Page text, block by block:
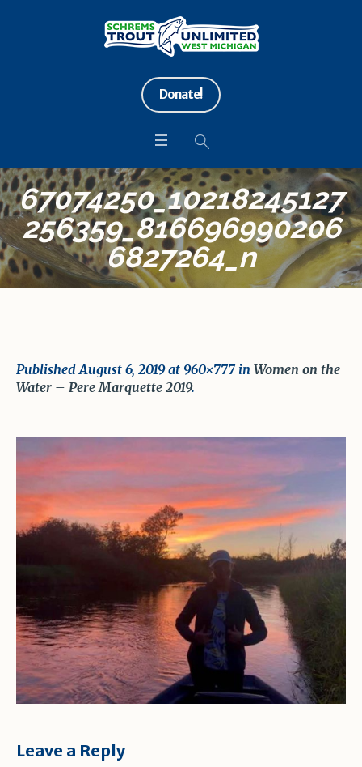
Donate!
67074250_10218245127
256359_816696990206
6827264_n
PublishedAugust 6, 2019at 960×777 in Women on the
Water – Pere Marquette 2019.
Leave a Reply